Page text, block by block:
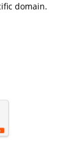
domain.